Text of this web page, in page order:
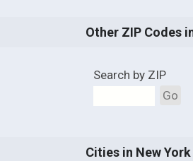
Other ZIP Codes
Search by ZIP
Go
Cities in New York